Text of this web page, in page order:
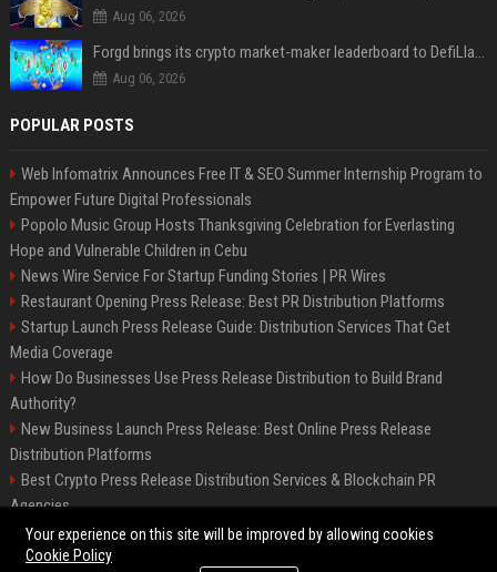
Aug 06, 2026
Forgd brings its crypto market-maker leaderboard to DefiLlama
Aug 06, 2026
POPULAR POSTS
Web Infomatrix Announces Free IT & SEO Summer Internship Program to
Empower Future Digital Professionals
Popolo Music Group Hosts Thanksgiving Celebration for Everlasting
Hope and Vulnerable Children in Cebu
News Wire Service For Startup Funding Stories | PR Wires
Restaurant Opening Press Release: Best PR Distribution Platforms
Startup Launch Press Release Guide: Distribution Services That Get
Media Coverage
How Do Businesses Use Press Release Distribution to Build Brand
Authority?
New Business Launch Press Release: Best Online Press Release
Distribution Platforms
Best Crypto Press Release Distribution Services & Blockchain PR
Agencies
France to ditch Windows for Linux to reduce reliance on US tech
Your experience on this site will be improved by allowing cookies
Cookie Policy